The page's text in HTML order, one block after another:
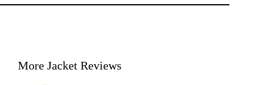
More Jacket Reviews